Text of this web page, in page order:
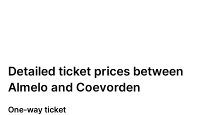
Detailed ticket prices between
Almelo and Coevorden
One-way ticket